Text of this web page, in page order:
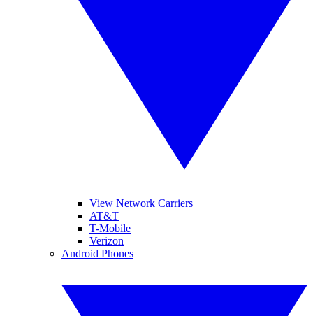
View Network Carriers
AT&T
T-Mobile
Verizon
Android Phones